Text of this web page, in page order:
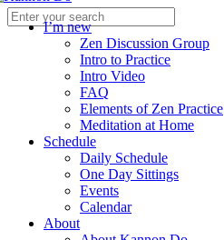
I’m new
Zen Discussion Group
Intro to Practice
Intro Video
FAQ
Elements of Zen Practice
Meditation at Home
Schedule
Daily Schedule
One Day Sittings
Events
Calendar
About